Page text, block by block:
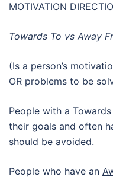
MOTIVATION
Towards To vs Away
(Is a person’s
OR problems to be
People with a Towards
their goals and often
should be avoided.
People who have an